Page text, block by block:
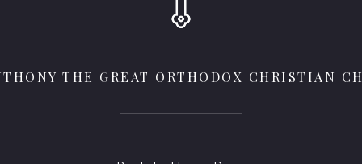
THE GREAT ORTHODOX CHRISTIAN